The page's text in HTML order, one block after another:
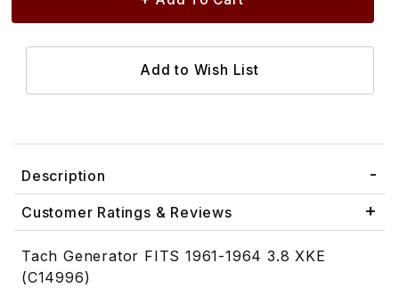
Description
Customer Ratings & Reviews
Tach Generator FITS 1961-1964 3.8 XKE
(C14996)